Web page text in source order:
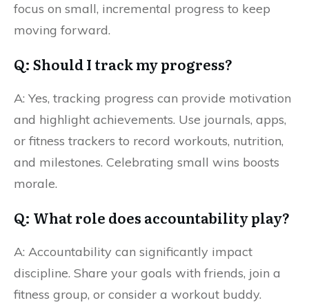
focus on small, incremental progress to keep
moving forward.
Q: Should I track my progress?
A: Yes, tracking progress can provide motivation
and highlight achievements. Use journals, apps,
or fitness trackers to record workouts, nutrition,
and milestones. Celebrating small wins boosts
morale.
Q: What role does accountability play?
A: Accountability can significantly impact
discipline. Share your goals with friends, join a
fitness group, or consider a workout buddy.